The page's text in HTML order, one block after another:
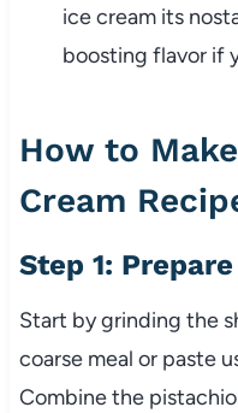
ice cream its
boosting flavor if
How to
Cream
Step 1:
Start by grinding the
coarse meal or paste
Combine the